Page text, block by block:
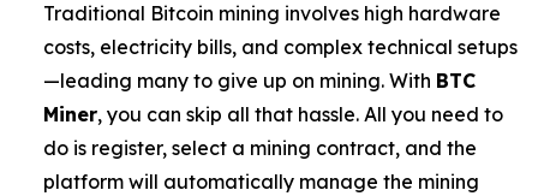
Traditional Bitcoin mining involves high hardware
costs, electricity bills, and complex technical setups
—leading many to give up on mining. With BTC
Miner, you can skip all that hassle. All you need to
do is register, select a mining contract, and the
platform will automatically manage the mining